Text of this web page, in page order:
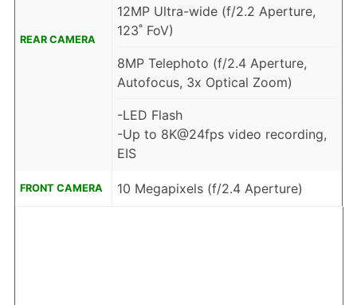
REAR CAMERA
12MP Ultra-wide (f/2.2 Aperture,
123˚ FoV)
8MP Telephoto (f/2.4 Aperture,
Autofocus, 3x Optical Zoom)
-LED Flash
-Up to 8K@24fps video recording,
EIS
FRONT CAMERA 10 Megapixels (f/2.4 Aperture)